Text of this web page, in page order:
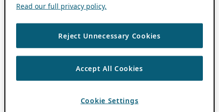
Read our full privacy policy.
Reject Unnecessary Cookies
Accept All Cookies
Cookie Settings